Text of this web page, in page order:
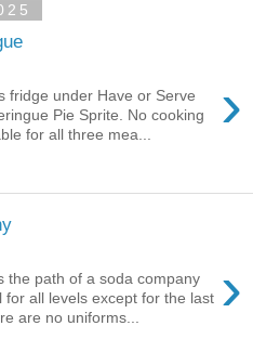
›
fridge under Have or Serve
Pie Sprite. No cooking
for all three mea...
›
the path of a soda company
for all levels except for the last
are no uniforms...